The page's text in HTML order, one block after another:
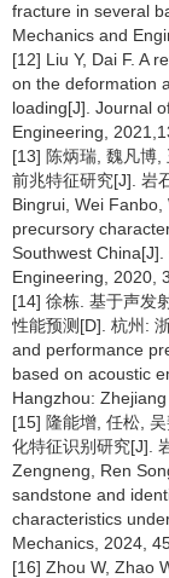
fracture in several
Mechanics and
[12] Liu Y, Dai F. A
on the deformation
loading[J]. Journal
Engineering,
[13] 陈炳瑞, 魏凡博,
前兆特征研究[J]. 岩
Bingrui, Wei
precursory
Southwest
Engineering, 2020,
[14] 徐栋. 基于声发
性能预测[D]. 杭州:
and performance
based on acoustic
Hangzhou:
[15] 隆能增, 任松,
化特征识别研究[J].
Zengneng, Ren
sandstone and
characteristics
Mechanics, 2024,
[16] Zhou W, Zhao